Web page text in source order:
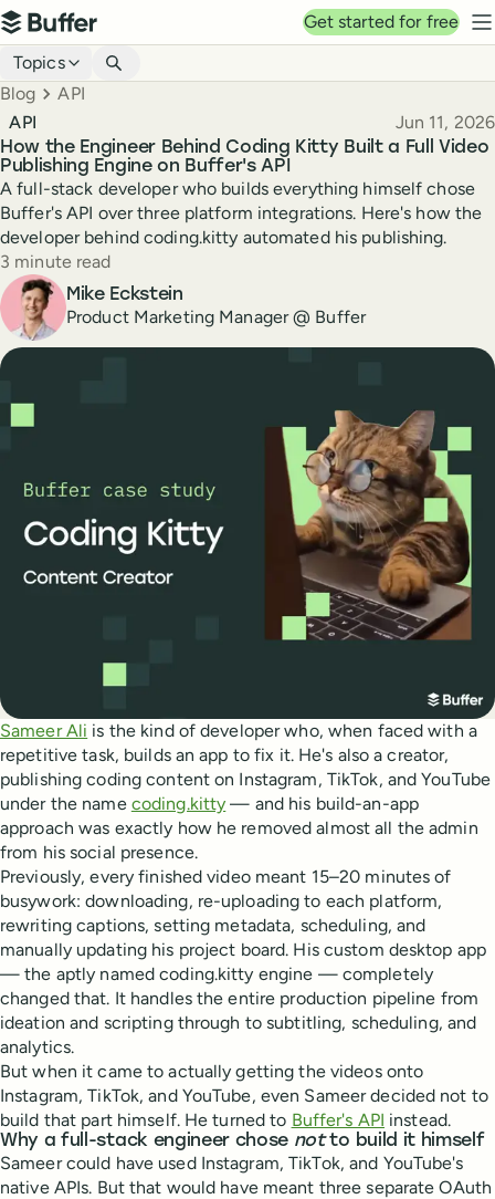
Top navigation
Buffer
Get started for free
Blog navigation
Topics
Breadcrumbs
Blog API
How the Engineer Behind Coding Kitty Built a Full Video
Publishing Engine on Buffer's API
API Published
Jun 11, 2026
A full-stack developer who builds everything himself chose
Buffer's API over three platform integrations. Here's how the
developer behind coding.kitty automated his publishing.
Reading time
3 minute read
Author
Mike Eckstein
Product Marketing Manager @ Buffer
Sameer Ali is the kind of developer who, when faced with a
repetitive task, builds an app to fix it. He's also a creator,
publishing coding content on Instagram, TikTok, and YouTube
under the name coding.kitty — and his build-an-app
approach was exactly how he removed almost all the admin
from his social presence.
Previously, every finished video meant 15–20 minutes of
busywork: downloading, re-uploading to each platform,
rewriting captions, setting metadata, scheduling, and
manually updating his project board. His custom desktop app
— the aptly named coding.kitty engine — completely
changed that. It handles the entire production pipeline from
ideation and scripting through to subtitling, scheduling, and
analytics.
But when it came to actually getting the videos onto
Instagram, TikTok, and YouTube, even Sameer decided not to
build that part himself. He turned to Buffer's API instead.
Why a full-stack engineer chose notto build it himself
Sameer could have used Instagram, TikTok, and YouTube's
native APIs. But that would have meant three separate OAuth